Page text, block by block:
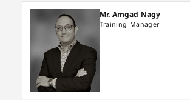
Mr. Amgad Nagy
Training Manager